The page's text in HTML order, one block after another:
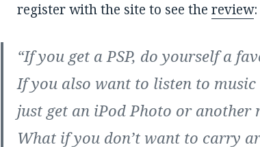
register with the site to see thereview:
“If you get a PSP, do yourself a
If you also want to listen to
just get an iPod Photo or another
What if you don’t want to carry